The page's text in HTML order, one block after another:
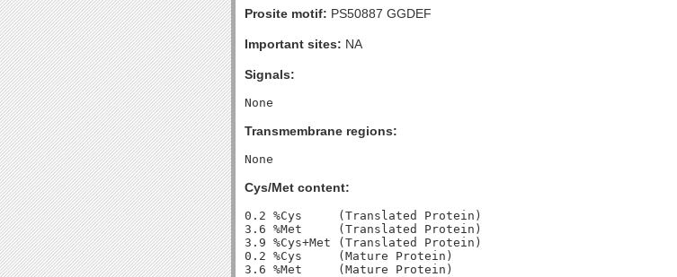
Prosite motif: PS50887 GGDEF
Important sites: NA
Signals:
Transmembrane regions:
Cys/Met content:
0.2 %Cys     (Translated Protein)
3.6 %Met     (Translated Protein)
3.9 %Cys+Met (Translated Protein)
0.2 %Cys     (Mature Protein)
3.6 %Met     (Mature Protein)